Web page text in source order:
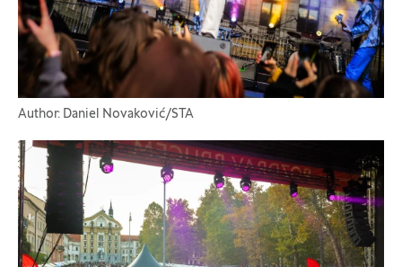
Author: Daniel Novaković/STA